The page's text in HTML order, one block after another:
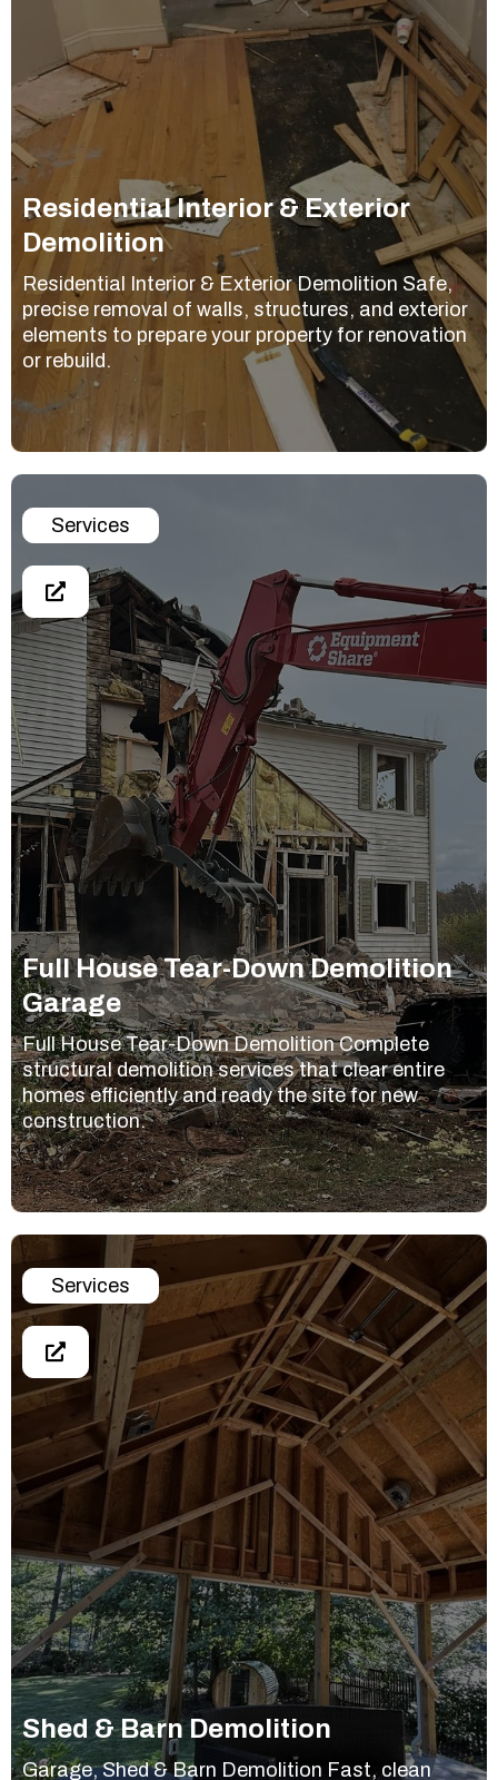
Residential Interior & Exterior
Demolition
Residential Interior & Exterior Demolition Safe,
precise removal of walls, structures, and exterior
elements to prepare your property for renovation
or rebuild.
Services
Full House Tear-Down Demolition
Garage
Full House Tear-Down Demolition Complete
structural demolition services that clear entire
homes efficiently and ready the site for new
construction.
Services
Shed & Barn Demolition
Garage, Shed & Barn Demolition Fast, clean